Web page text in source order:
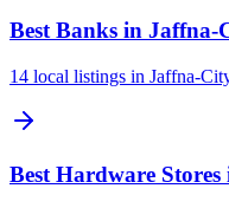
Best Banks in Jaffna-
14 local listings in Jaffna-
Best Hardware